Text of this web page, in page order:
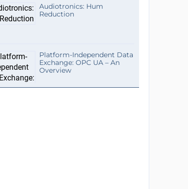
Audiotronics: Hum
Reduction
Platform-Independent Data
Exchange: OPC UA – An
Overview